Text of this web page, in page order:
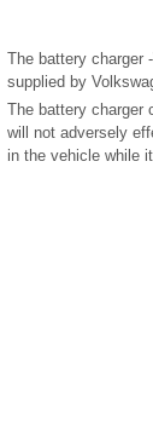
The battery charger
supplied by
The battery charger
will not adversely
in the vehicle while